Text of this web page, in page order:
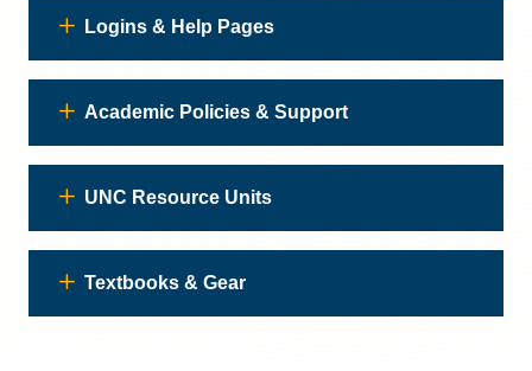
Logins & Help Pages
Academic Policies & Support
UNC Resource Units
Textbooks & Gear